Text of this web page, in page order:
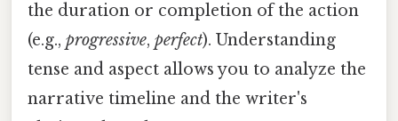
the duration or completion of the action
(e.g., progressive, perfect). Understanding
tense and aspect allows you to analyze the
narrative timeline and the writer's